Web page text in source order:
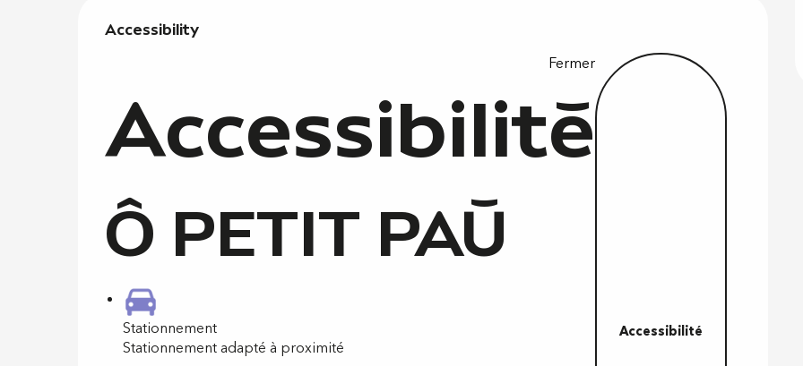
Services offered
Accessibility
Accessibility
Fermer
Accessibilité
Ô PETIT PAÙ
Stationnement
Stationnement adapté à proximité
Accessibilité